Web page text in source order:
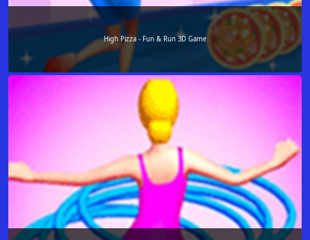
High Pizza - Fun & Run 3D Game